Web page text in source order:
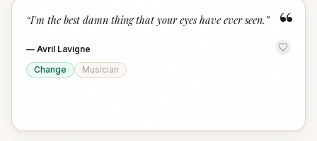
“
“I'm the best damn thing that your eyes have ever seen. ”
— Avril Lavigne
Change
Musician